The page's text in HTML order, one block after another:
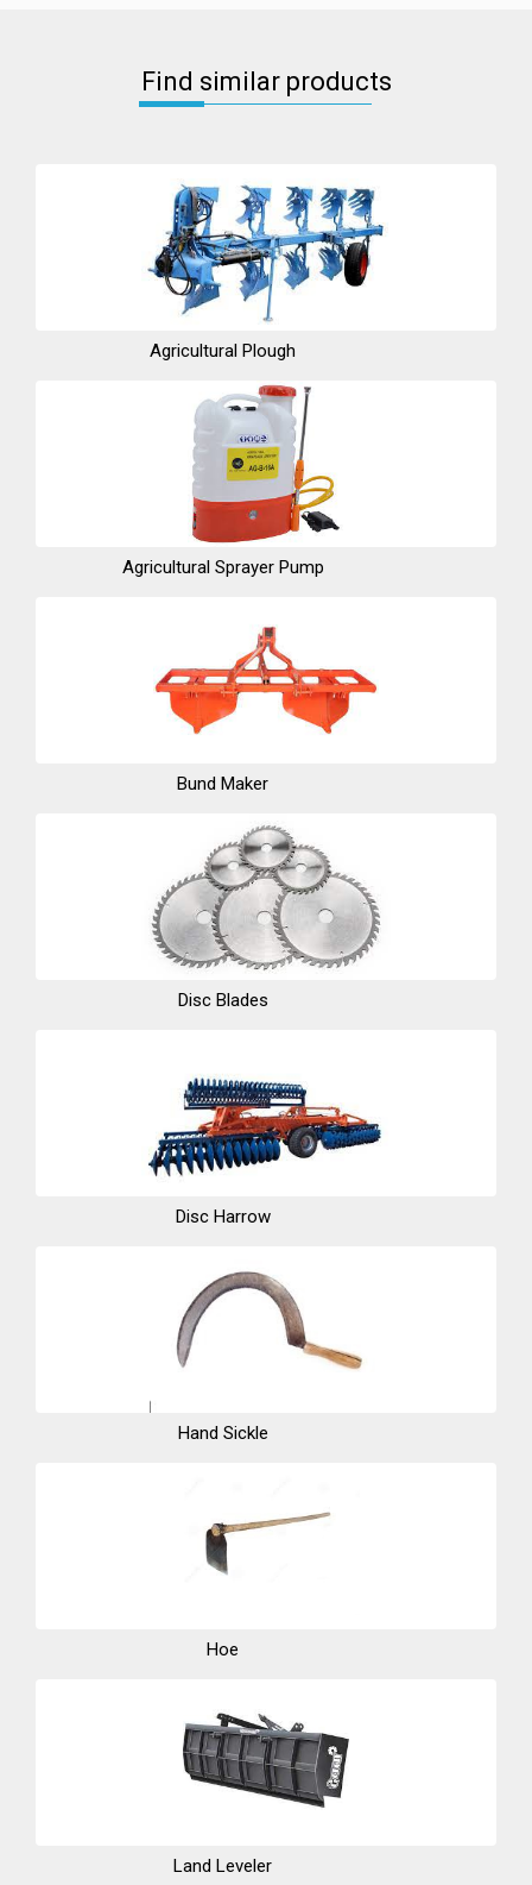
Find similar products
Agricultural Plough
Agricultural Sprayer Pump
Bund Maker
Disc Blades
Disc Harrow
Hand Sickle
Hoe
Land Leveler